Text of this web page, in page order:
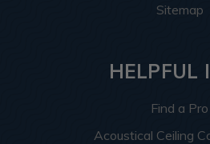
Sitemap
HELPFUL
Find a Pro
Acoustical Ceiling